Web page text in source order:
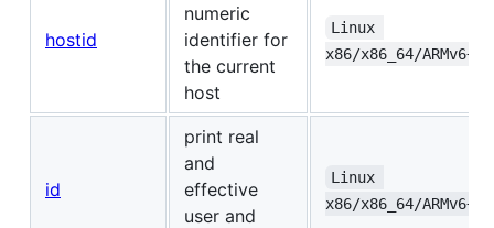
hostid
numeric
identifier for
the current
host
Linux
x86/x86_64/ARMv6+/
id
print real
and
effective
user and
Linux
x86/x86_64/ARMv6+/